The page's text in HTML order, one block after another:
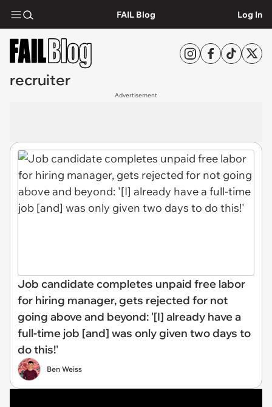
FAIL Blog Log In
recruiter
Advertisement
Job candidate completes unpaid free labor
for hiring manager, gets rejected for not
going above and beyond: '[I] already have a
full-time job [and] was only given two days to
do this!'
Ben Weiss